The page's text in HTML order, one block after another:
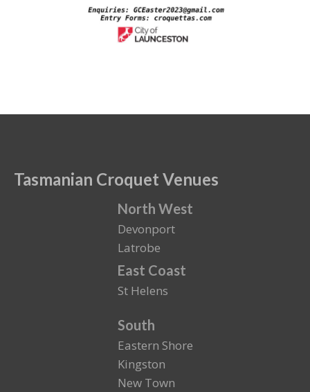
Tasmanian Croquet Venues
North West
Devonport
Latrobe
East Coast
St Helens
South
Eastern Shore
Kingston
New Town